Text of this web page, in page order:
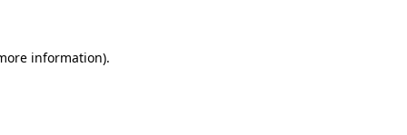
information).